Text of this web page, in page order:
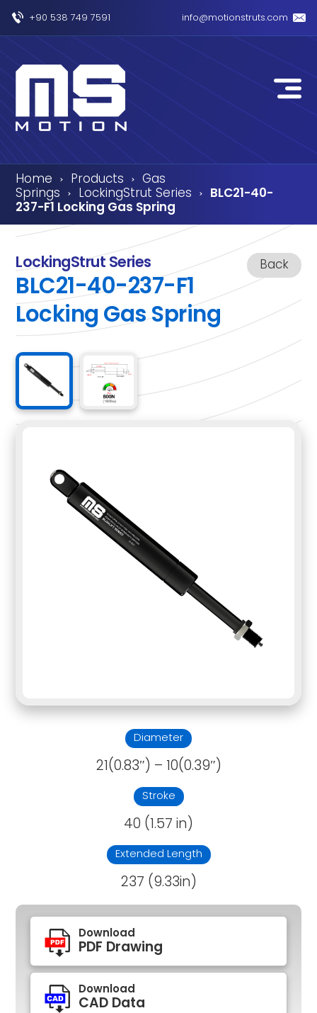
+90 538 749 7591 info@motionstruts.com
Home › Products › Gas
Springs › LockingStrut Series ›
BLC21-40-
237-F1 Locking Gas Spring
Back
LockingStrut Series
BLC21-40-237-F1
Locking Gas Spring
Diameter
21(0.83″) – 10(0.39″)
Stroke
40 (1.57 in)
Extended Length
237 (9.33in)
Download
PDF Drawing
Download
CAD Data